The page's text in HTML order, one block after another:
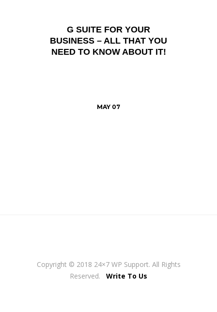
G SUITE FOR YOUR
BUSINESS – ALL THAT YOU
NEED TO KNOW ABOUT IT!
MAY 07
Copyright © 2018 24×7 WP Support. All Rights
Reserved. Write To Us